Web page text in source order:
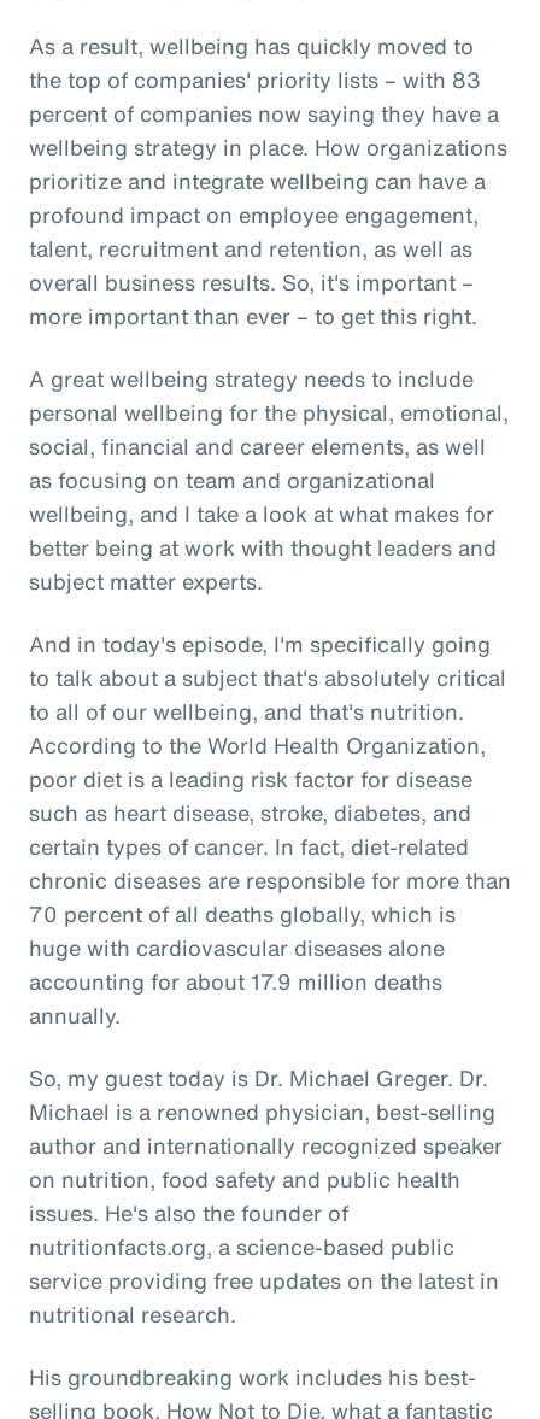
As a result, wellbeing has quickly moved to
the top of companies' priority lists – with 83
percent of companies now saying they have a
wellbeing strategy in place. How organizations
prioritize and integrate wellbeing can have a
profound impact on employee engagement,
talent, recruitment and retention, as well as
overall business results. So, it's important –
more important than ever – to get this right.
A great wellbeing strategy needs to include
personal wellbeing for the physical, emotional,
social, financial and career elements, as well
as focusing on team and organizational
wellbeing, and I take a look at what makes for
better being at work with thought leaders and
subject matter experts.
And in today's episode, I'm specifically going
to talk about a subject that's absolutely critical
to all of our wellbeing, and that's nutrition.
According to the World Health Organization,
poor diet is a leading risk factor for disease
such as heart disease, stroke, diabetes, and
certain types of cancer. In fact, diet-related
chronic diseases are responsible for more than
70 percent of all deaths globally, which is
huge with cardiovascular diseases alone
accounting for about 17.9 million deaths
annually.
So, my guest today is Dr. Michael Greger. Dr.
Michael is a renowned physician, best-selling
author and internationally recognized speaker
on nutrition, food safety and public health
issues. He's also the founder of
nutritionfacts.org, a science-based public
service providing free updates on the latest in
nutritional research.
His groundbreaking work includes his best-
selling book, How Not to Die, what a fantastic